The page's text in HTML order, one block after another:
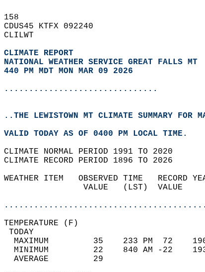
158
CDUS45 KTFX 092240
CLILWT
CLIMATE REPORT
NATIONAL WEATHER SERVICE GREAT FALLS MT
440 PM MDT MON MAR 09 2026
...............................
..THE LEWISTOWN MT CLIMATE SUMMARY FOR
VALID TODAY AS OF 0400 PM LOCAL TIME.
CLIMATE NORMAL PERIOD 1991 TO 2020
CLIMATE RECORD PERIOD 1896 TO 2026
WEATHER ITEM   OBSERVED TIME
VALUE   (LST)  VALUE
MAXIMUM         35    233 PM  72
MINIMUM         22    840 AM -22
AVERAGE         29